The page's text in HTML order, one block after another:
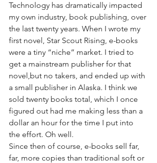
Technology has dramatically impacted
my own industry, book publishing, over
the last twenty years. When I wrote my
first novel, Star Scout Rising, e-books
were a tiny “niche” market. I tried to
get a mainstream publisher for that
novel,but no takers, and ended up with
a small publisher in Alaska. I think we
sold twenty books total, which I once
figured out had me making less than a
dollar an hour for the time I put into
the effort. Oh well.
Since then of course, e-books sell far,
far, more copies than traditional soft or